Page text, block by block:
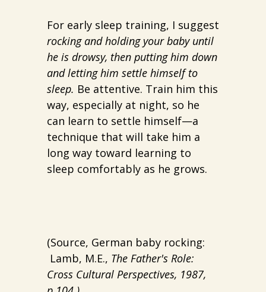
For early sleep training, I suggest
rocking and holding your baby until
he is drowsy, then putting him down
and letting him settle himself to
sleep. Be attentive. Train him this
way, especially at night, so he
can learn to settle himself—a
technique that will take him a
long way toward learning to
sleep comfortably as he grows.
(Source, German baby rocking:
Lamb, M.E., The Father's Role:
Cross Cultural Perspectives, 1987,